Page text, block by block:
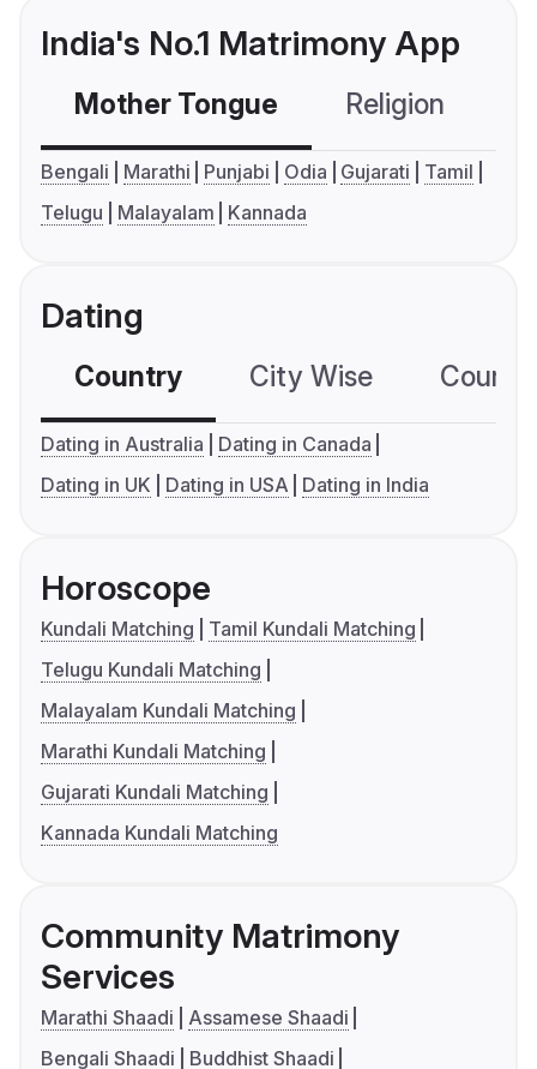
India's No.1 Matrimony App
Mother Tongue Religion
Bengali Marathi Punjabi Odia Gujarati
Tamil
Telugu
Malayalam Kannada
Dating
Country City Wise
Dating in Australia
Dating in Canada
Dating in UK
Dating in USA Dating in India
Horoscope
Kundali Matching
Tamil Kundali Matching
Telugu Kundali Matching
Malayalam Kundali Matching
Marathi Kundali Matching
Gujarati Kundali Matching
Kannada Kundali Matching
Community Matrimony
Services
Marathi Shaadi
Assamese Shaadi
Bengali Shaadi
Buddhist Shaadi